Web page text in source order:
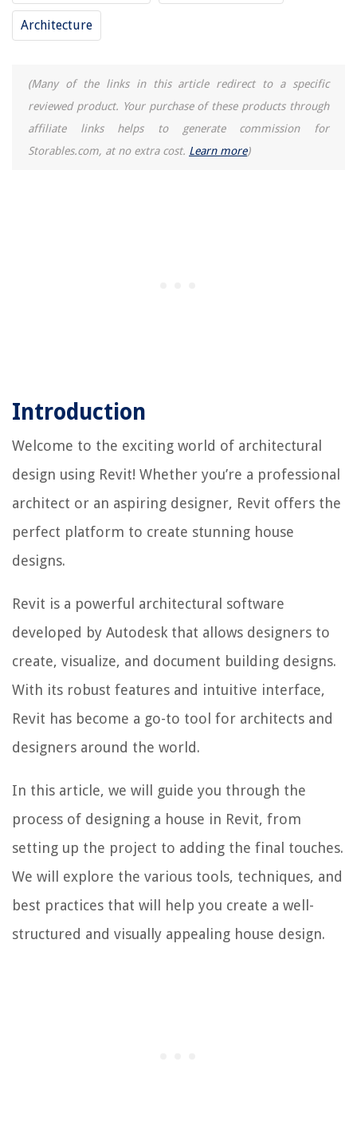
Architecture
(Many of the links in this article redirect to a specific
reviewed product. Your purchase of these products through
affiliate links helps to generate commission for
Storables.com, at no extra cost. Learn more)
Introduction
Welcome to the exciting world of architectural
design using Revit! Whether you’re a professional
architect or an aspiring designer, Revit offers the
perfect platform to create stunning house
designs.
Revit is a powerful architectural software
developed by Autodesk that allows designers to
create, visualize, and document building designs.
With its robust features and intuitive interface,
Revit has become a go-to tool for architects and
designers around the world.
In this article, we will guide you through the
process of designing a house in Revit, from
setting up the project to adding the final touches.
We will explore the various tools, techniques, and
best practices that will help you create a well-
structured and visually appealing house design.
Homes
14 Incredible Deflecto Dryer Duct Cleaning Kit For 2025
How To Fix Your Home's Flow: 5 Tricks You Need To Know